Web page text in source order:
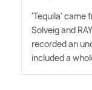
'Tequila' came
Solveig and
recorded an
included a